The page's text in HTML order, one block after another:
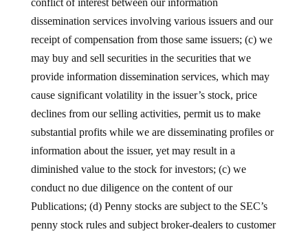
conflict of interest between our information
dissemination services involving various issuers and our
receipt of compensation from those same issuers; (c) we
may buy and sell securities in the securities that we
provide information dissemination services, which may
cause significant volatility in the issuer’s stock, price
declines from our selling activities, permit us to make
substantial profits while we are disseminating profiles or
information about the issuer, yet may result in a
diminished value to the stock for investors; (c) we
conduct no due diligence on the content of our
Publications; (d) Penny stocks are subject to the SEC’s
penny stock rules and subject broker-dealers to customer